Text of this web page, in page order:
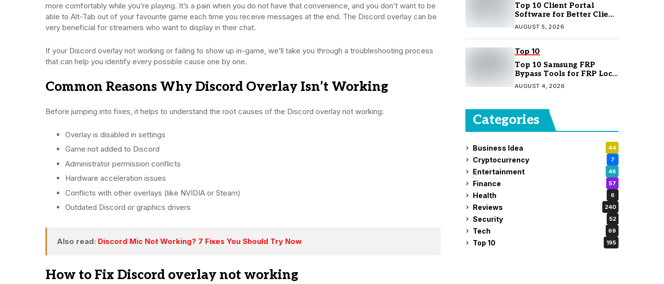
more comfortably while you’re playing. It’s a pain when you do not have that convenience, and you don’t want to be
able to Alt-Tab out of your favourite game each time you receive messages at the end. The Discord overlay can be
very beneficial for streamers who want to display in their chat.
If your Discord overlay not working or failing to show up in-game, we’ll take you through a troubleshooting process
that can help you identify every possible cause one by one.
Common Reasons Why Discord Overlay Isn’t Working
Before jumping into fixes, it helps to understand the root causes of the Discord overlay not working:
Overlay is disabled in settings
Game not added to Discord
Administrator permission conflicts
Hardware acceleration issues
Conflicts with other overlays (like NVIDIA or Steam)
Outdated Discord or graphics drivers
Also read: Discord Mic Not Working? 7 Fixes You Should Try Now
How to Fix Discord overlay not working
Top 10 Client Portal
Software for Better Client
Management
AUGUST 5, 2026
Top 10
Top 10 Samsung FRP
Bypass Tools for FRP Lock
Removal
AUGUST 4, 2026
Categories
Business Idea 44
Cryptocurrency 7
Entertainment 46
Finance 57
Health 6
Reviews 240
Security 52
Tech 69
Top 10 195